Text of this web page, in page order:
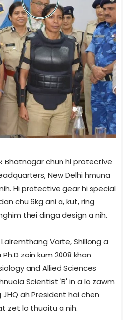
Bhatnagar chun hi protective
New Delhi hmuna
Hi protective gear hi special
chu 6kg ani a, kut, ring
thei dinga design a nih.
Varte, Shillong a
zoin kum 2008 khan
and Allied Sciences
hnuoia Scientist 'B' in a lo zawm
JHQ ah President hai chen
zet lo thuoitu a nih.